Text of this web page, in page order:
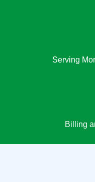
Serving
Billing